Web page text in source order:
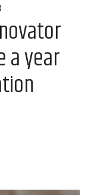
a year